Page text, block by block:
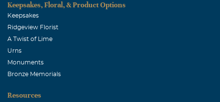
Keepsakes, Floral, & Product Options
Keepsakes
Ridgeview Florist
A Twist of Lime
Urns
Monuments
Bronze Memorials
Resources